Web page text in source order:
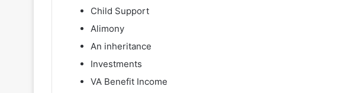
Child Support
Alimony
An inheritance
Investments
VA Benefit Income